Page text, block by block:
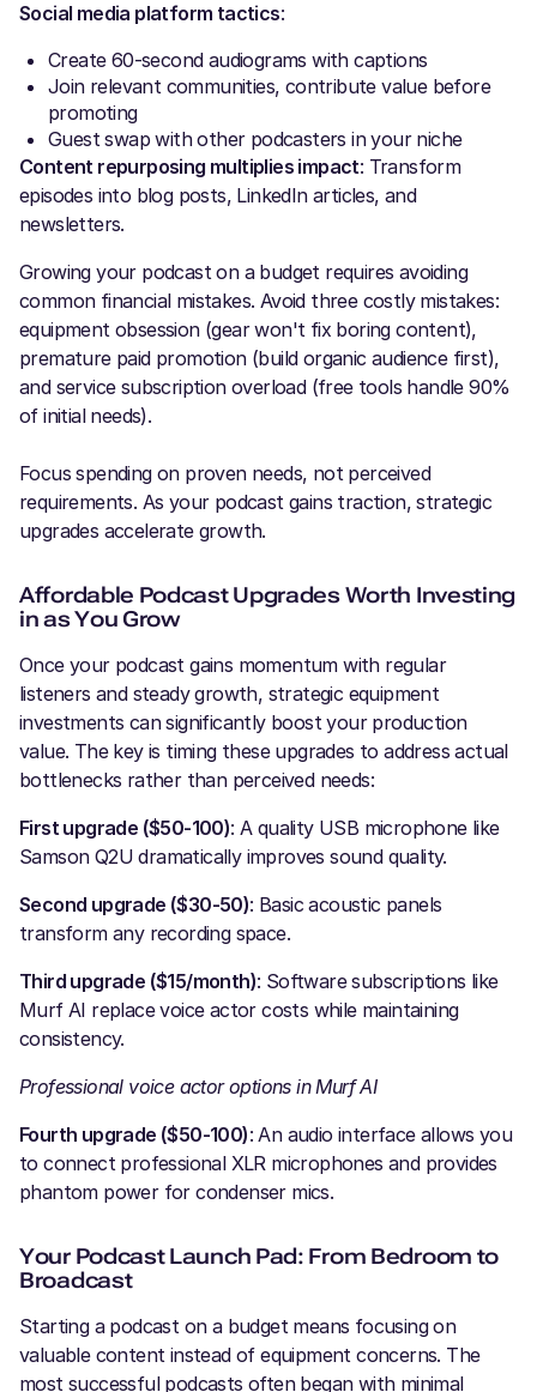
Social media platform tactics:
Create 60-second audiograms with captions
Join relevant communities, contribute value before
promoting
Guest swap with other podcasters in your niche
Content repurposing multiplies impact: Transform
episodes into blog posts, LinkedIn articles, and
newsletters.
Growing your podcast on a budget requires avoiding
common financial mistakes. Avoid three costly mistakes:
equipment obsession (gear won't fix boring content),
premature paid promotion (build organic audience first),
and service subscription overload (free tools handle 90%
of initial needs).
Focus spending on proven needs, not perceived
requirements. As your podcast gains traction, strategic
upgrades accelerate growth.
Affordable Podcast Upgrades Worth Investing
in as You Grow
Once your podcast gains momentum with regular
listeners and steady growth, strategic equipment
investments can significantly boost your production
value. The key is timing these upgrades to address actual
bottlenecks rather than perceived needs:
First upgrade ($50-100): A quality USB microphone like
Samson Q2U dramatically improves sound quality.
Second upgrade ($30-50): Basic acoustic panels
transform any recording space.
Third upgrade ($15/month): Software subscriptions like
Murf AI replace voice actor costs while maintaining
consistency.
Professional voice actor options in Murf AI
Fourth upgrade ($50-100): An audio interface allows you
to connect professional XLR microphones and provides
phantom power for condenser mics.
Your Podcast Launch Pad: From Bedroom to
Broadcast
Starting a podcast on a budget means focusing on
valuable content instead of equipment concerns. The
most successful podcasts often began with minimal